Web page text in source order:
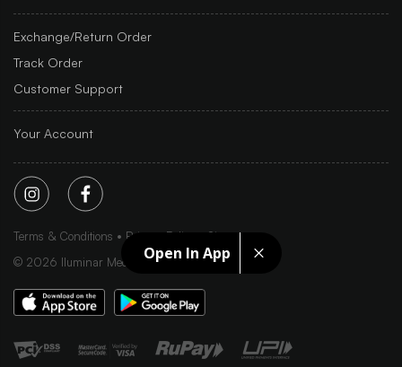
Open In App
Exchange/Return Order
Track Order
Customer Support
Your Account
Terms & Conditions Privacy Policy
Sitemap
© 2026 Iluminar Media Ltd.